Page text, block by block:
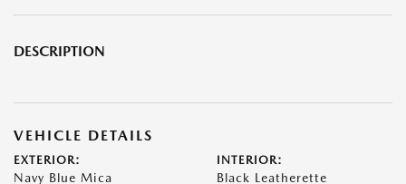
DESCRIPTION
VEHICLE DETAILS
EXTERIOR:
Navy Blue Mica
INTERIOR:
Black Leatherette